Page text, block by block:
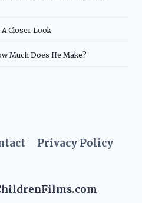
Closer Look
Much Does He Make?
Privacy Policy